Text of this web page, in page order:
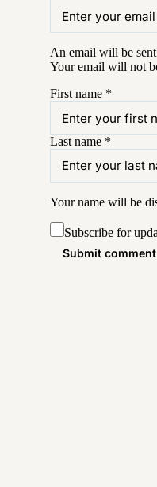
An email will be
Your email will not
First name *
Last name *
Your name will be
Subscribe for
Submit comment